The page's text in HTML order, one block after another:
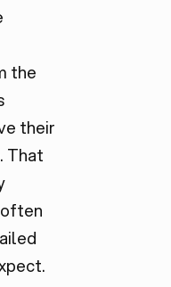
the
their
That